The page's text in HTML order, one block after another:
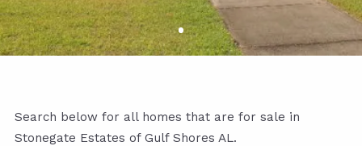
Search below for all homes that are for sale in
Stonegate Estates of Gulf Shores AL.